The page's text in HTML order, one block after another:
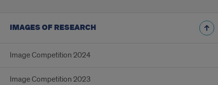
IMAGES OF RESEARCH
Image Competition 2024
Image Competition 2023